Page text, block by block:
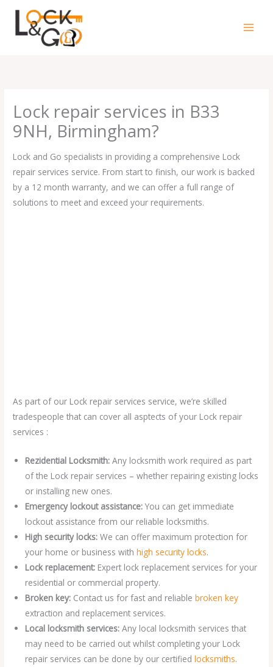
content
Lock repair services in B33
9NH, Birmingham?
Lock and Go specialists in providing a comprehensive Lock
repair services service. From start to finish, our work is backed
by a 12 month warranty, and we can offer a full range of
solutions to meet and exceed your requirements.
As part of our Lock repair services service, we’re skilled
tradespeople that can cover all asptects of your Lock repair
services :
Rezidential Locksmith:Any locksmith work required as part
of the Lock repair services – whether repairing existing locks
or installing new ones.
Emergency lockout assistance: You can get immediate
lockout assistance from our reliable locksmiths.
High security locks:We can offer maximum protection for
your home or business withhigh security locks.
Lock replacement: Expert lock replacement services for your
residential or commercial property.
Broken key: Contact us for fast and reliablebroken key
extraction and replacement services.
Local locksmith services:Any local locksmith services that
may need to be carried out whilst completing your Lock
repair services can be done by our certifiedlocksmiths.